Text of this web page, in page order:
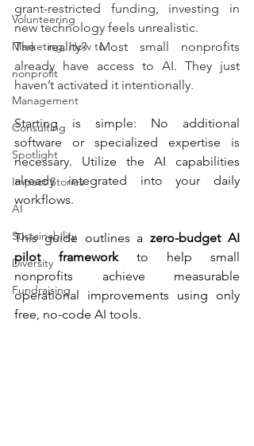
Volunteering
Marketing, How to
nonprofit
Management
Consulting
Spotlight
Impact Stories
AI
Sustainability
Diversity
Fundraising
grant-restricted funding, investing in
new technology feels unrealistic.
The reality? Most small nonprofits
already have access to AI. They just
haven’t activated it intentionally.
Starting is simple: No additional
software or specialized expertise is
necessary. Utilize the AI capabilities
already integrated into your daily
workflows.
This guide outlines a zero-budget AI
pilot framework to help small
nonprofits achieve measurable
operational improvements using only
free, no-code AI tools.